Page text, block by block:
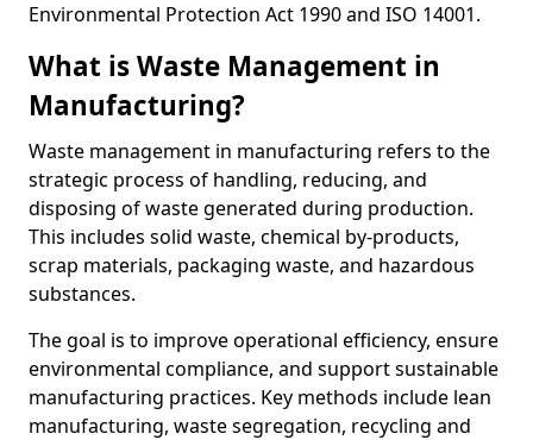
Environmental Protection Act 1990 and ISO 14001.
What is Waste Management in
Manufacturing?
Waste management in manufacturing refers to the
strategic process of handling, reducing, and
disposing of waste generated during production.
This includes solid waste, chemical by-products,
scrap materials, packaging waste, and hazardous
substances.
The goal is to improve operational efficiency, ensure
environmental compliance, and support sustainable
manufacturing practices. Key methods include lean
manufacturing, waste segregation, recycling and